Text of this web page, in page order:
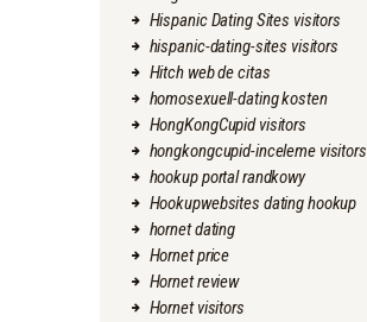
Hispanic Dating Sites visitors
hispanic-dating-sites visitors
Hitch web de citas
homosexuell-dating kosten
HongKongCupid visitors
hongkongcupid-inceleme visitors
hookup portal randkowy
Hookupwebsites dating hookup
hornet dating
Hornet price
Hornet review
Hornet visitors